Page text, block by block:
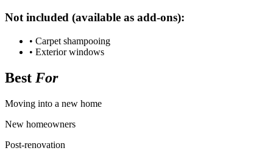
Not included (available as add-ons):
• Carpet shampooing
• Exterior windows
Best For
Moving into a new home
New homeowners
Post-renovation